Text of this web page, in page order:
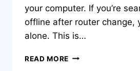
your computer. If you’re
offline after router change,
alone. This is…
READ MORE